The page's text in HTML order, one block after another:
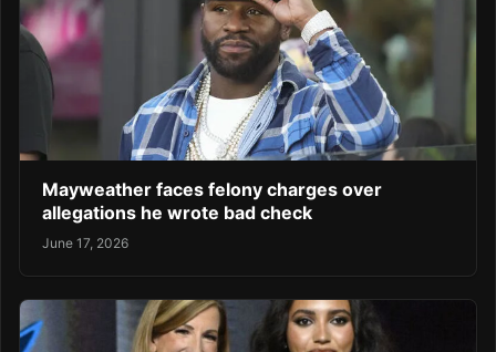
Mayweather faces felony charges over
allegations he wrote bad check
June 17, 2026